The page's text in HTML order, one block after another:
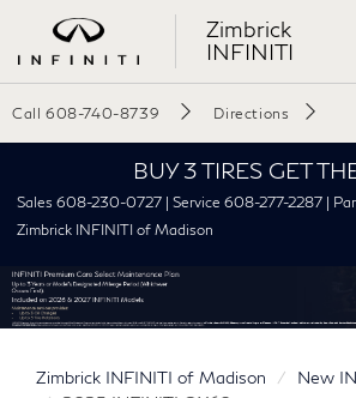
Zimbrick
INFINITI
Call 608-740-8739 Directions
BUY 3 TIRES GET THE
Sales 608-230-0727 | Service 608-277-2287 |
Zimbrick INFINITI of Madison
Zimbrick INFINITI of Madison
New